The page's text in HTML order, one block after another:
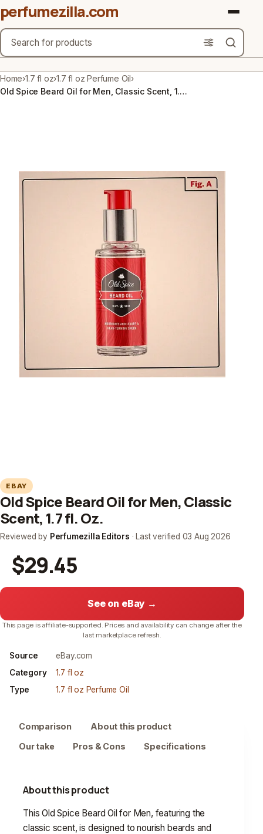
perfumezilla.com
Search
Brands
Scent Type
Material Free From
Count
Home›1.7 fl oz›1.7 fl oz Perfume Oil›
Old Spice Beard Oil for Men, Classic Scent, 1.7 fl. Oz.
EBAY
Old Spice Beard Oil for Men, Classic
Scent, 1.7 fl. Oz.
Reviewed by Perfumezilla Editors · Last verified 03 Aug 2026
$29.45
See on eBay →
This page is affiliate-supported. Prices and availability can change after the
last marketplace refresh.
Source
eBay.com
Category
1.7 fl oz
Type
1.7 fl oz Perfume Oil
Comparison
About this product
Our take
Pros & Cons Specifications
About this product
This Old Spice Beard Oil for Men, featuring the
classic scent, is designed to nourish beards and